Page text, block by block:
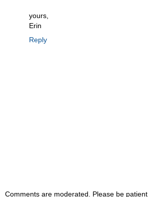
yours,
Erin
Reply
Comments are moderated. Please be patient.